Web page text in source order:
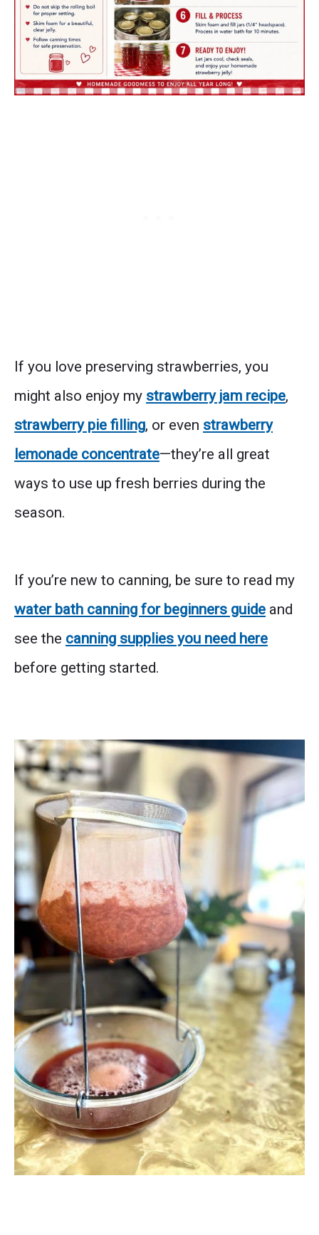
If you love preserving strawberries, you
might also enjoy my strawberry jam recipe,
strawberry pie filling, or even strawberry
lemonade concentrate—they’re all great
ways to use up fresh berries during the
season.
If you’re new to canning, be sure to read my
water bath canning for beginners guide and
see the canning supplies you need here
before getting started.